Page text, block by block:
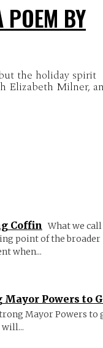
BY
the holiday spirit
Elizabeth Milner,
Coffin What we call
point of the broader
when...
Powers to
Mayor Powers to
will...